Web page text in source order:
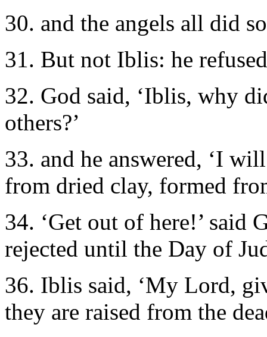
30. and the angels all did
31. But not Iblis: he
32. God said, ‘Iblis, why
others?’
33. and he answered, ‘I
from dried clay, formed
34. ‘Get out of here!’ said
rejected until the Day of
36. Iblis said, ‘My Lord,
they are raised from the